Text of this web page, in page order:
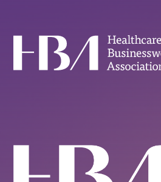
main
contentHealthcare Businesswomen's